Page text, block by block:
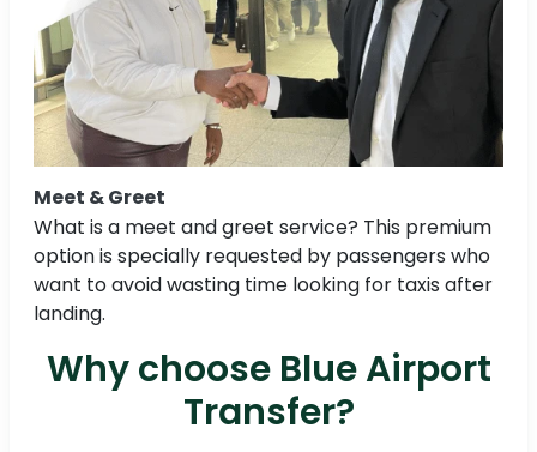
Meet & Greet
What is a meet and greet service? This premium
option is specially requested by passengers who
want to avoid wasting time looking for taxis after
landing.
Why choose Blue Airport
Transfer?